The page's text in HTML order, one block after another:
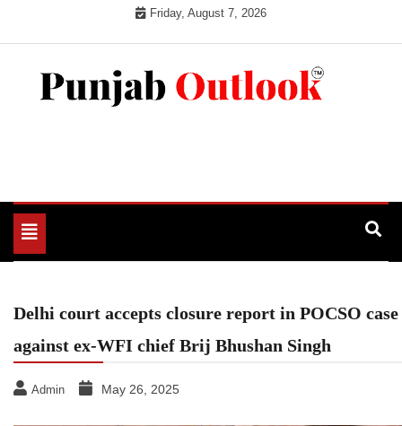
Friday, August 7, 2026
Toggle
navigation
Delhi court accepts closure report in POCSO case
against ex-WFI chief Brij Bhushan Singh
Admin May 26, 2025